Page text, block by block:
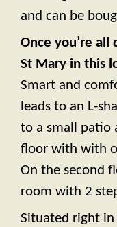
and can be
Once you’re
St Mary in this
Smart and
leads to an L-
to a small patio
floor with with
On the second
room with 2
Situated right